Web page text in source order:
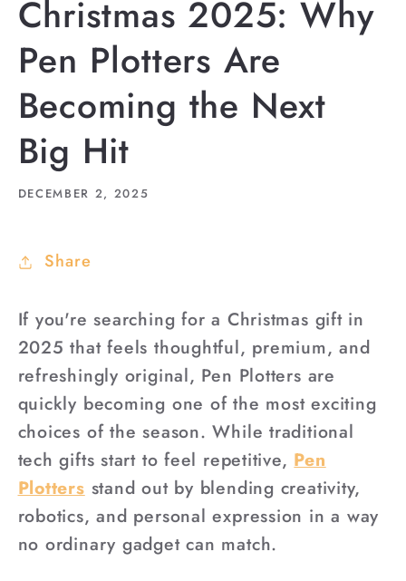
Christmas 2025: Why
Pen Plotters Are
Becoming the Next
Big Hit
DECEMBER 2, 2025
Share
If you're searching for a Christmas gift in
2025 that feels thoughtful, premium, and
refreshingly original, Pen Plotters are
quickly becoming one of the most exciting
choices of the season. While traditional
tech gifts start to feel repetitive, Pen
Plotters stand out by blending creativity,
robotics, and personal expression in a way
no ordinary gadget can match.